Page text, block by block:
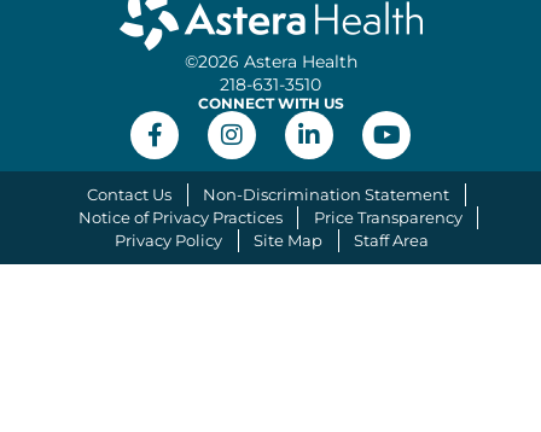
©2026 Astera Health
218-631-3510
CONNECT WITH US
Contact Us
Non-Discrimination Statement
Notice of Privacy Practices
Price Transparency
Privacy Policy
Site Map Staff Area